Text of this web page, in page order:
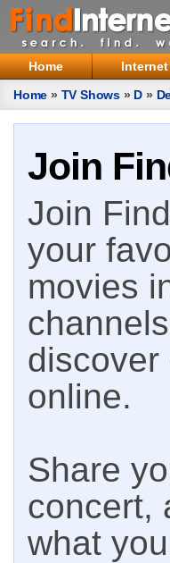
Home Internet
Home » TV Shows » D »
Join
Join
your
movies
discover
online.
Share
concert,
what